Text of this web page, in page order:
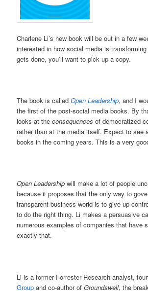
Charlene Li’s new book will be out in a few
interested in how social media is
gets done, you’ll want to pick up a copy.
The book is calledOpen Leadership, and I
the first of the post-social media books. By
looks at theconsequences of democratized
rather than at the media itself. Expect to see
books in the coming years. This is a very
Open Leadership will make a lot of people
because it proposes that the only way to
transparent business world is to give up
to do the right thing. Li makes a persuasive
numerous examples of companies that have
exactly that.
Li is a former Forrester Research analyst,
Group and co-author ofGroundswell, the